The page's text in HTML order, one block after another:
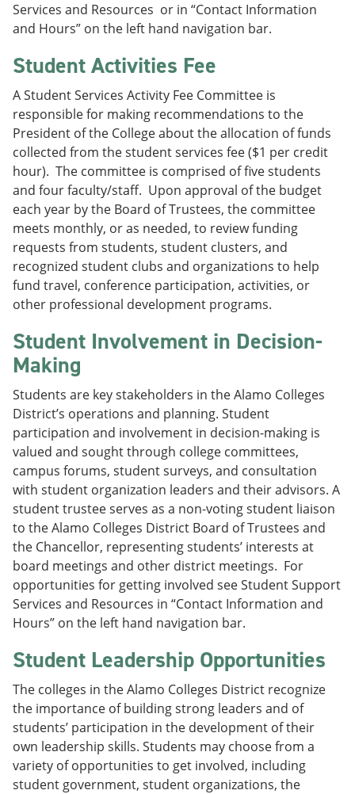
Services and Resources or in “Contact Information
and Hours” on the left hand navigation bar.
Student Activities Fee
A Student Services Activity Fee Committee is
responsible for making recommendations to the
President of the College about the allocation of funds
collected from the student services fee ($1 per credit
hour). The committee is comprised of five students
and four faculty/staff. Upon approval of the budget
each year by the Board of Trustees, the committee
meets monthly, or as needed, to review funding
requests from students, student clusters, and
recognized student clubs and organizations to help
fund travel, conference participation, activities, or
other professional development programs.
Student Involvement in Decision-
Making
Students are key stakeholders in the Alamo Colleges
District’s operations and planning. Student
participation and involvement in decision-making is
valued and sought through college committees,
campus forums, student surveys, and consultation
with student organization leaders and their advisors. A
student trustee serves as a non-voting student liaison
to the Alamo Colleges District Board of Trustees and
the Chancellor, representing students’ interests at
board meetings and other district meetings. For
opportunities for getting involved see Student Support
Services and Resources in “Contact Information and
Hours” on the left hand navigation bar.
Student Leadership Opportunities
The colleges in the Alamo Colleges District recognize
the importance of building strong leaders and of
students’ participation in the development of their
own leadership skills. Students may choose from a
variety of opportunities to get involved, including
student government, student organizations, the